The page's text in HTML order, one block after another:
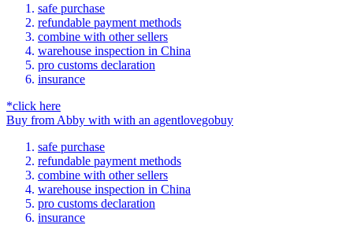
safe purchase
refundable payment methods
combine with other sellers
warehouse inspection in China
pro customs declaration
insurance
*click here
Buy from Abby with with an agentlovegobuy
safe purchase
refundable payment methods
combine with other sellers
warehouse inspection in China
pro customs declaration
insurance